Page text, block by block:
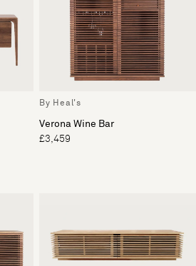
By Heal's
Verona Wine Bar
£3,459